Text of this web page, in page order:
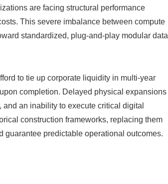
are facing structural performance
This severe imbalance between compute
standardized, plug-and-play modular data
to tie up corporate liquidity in multi-year
completion. Delayed physical expansions
an inability to execute critical digital
construction frameworks, replacing them
guarantee predictable operational outcomes.